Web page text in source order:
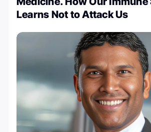
Learns Not to Attack Us